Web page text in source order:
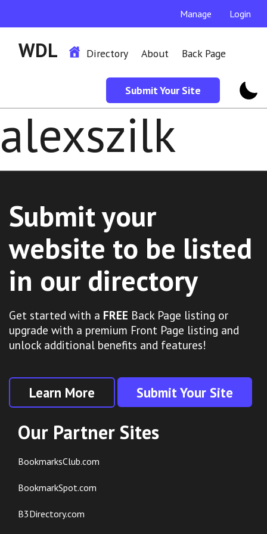
Manage Login
WDL Directory About Back Page
Submit Your Site
alexszilk
Submit your
website to be listed
in our directory
Get started with a FREE Back Page listing or
upgrade with a premium Front Page listing and
unlock additional benefits and features!
Learn More Submit Your Site
Our Partner Sites
BookmarksClub.com
BookmarkSpot.com
B3Directory.com